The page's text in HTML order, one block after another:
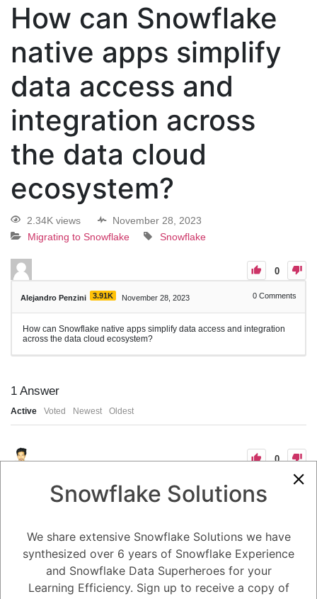
How can Snowflake
native apps simplify
data access and
integration across
the data cloud
ecosystem?
2.34K views
November 28, 2023
Migrating to Snowflake
Snowflake
0
Alejandro Penzini 3.91K November 28, 2023 0 Comments
How can Snowflake native apps simplify data access and integration
across the data cloud ecosystem?
1 Answer
Active Voted Newest Oldest
0
Tayyab Usman Posted November 28, 2023 Comments
Eliminate data silos: Native apps run directly on Snowflake's secure
and scalable cloud platform, eliminating the need to move or replicate
data to external applications. This allows organizations to break down
data silos and access and analyze their data from a single, unified
platform.
Snowflake Solutions
We share extensive Snowflake Solutions we have
synthesized over 6 years of Snowflake Experience
and Snowflake Data Superheroes for your
Learning Efficiency. Sign up to receive a copy of